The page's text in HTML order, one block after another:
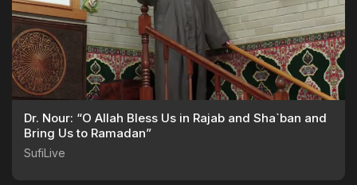
Dr. Nour: “O Allah Bless Us in Rajab and Sha`ban and
Bring Us to Ramadan”
SufiLive